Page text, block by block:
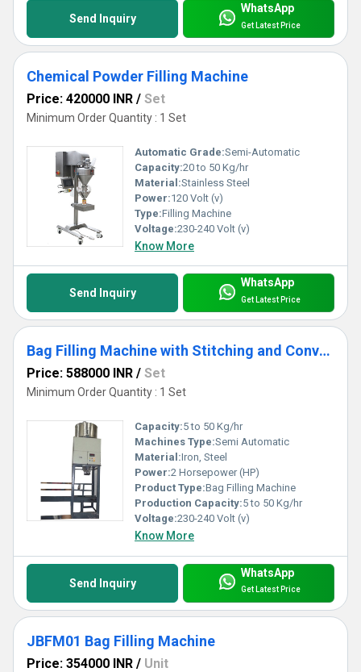
Send Inquiry
WhatsApp
Get Latest Price
Chemical Powder Filling Machine
Price: 420000 INR / Set
Minimum Order Quantity : 1 Set
Automatic Grade:Semi-Automatic
Capacity:20 to 50 Kg/hr
Material:Stainless Steel
Power:120 Volt (v)
Type:Filling Machine
Voltage:230-240 Volt (v)
Know More
Send Inquiry
WhatsApp
Get Latest Price
Bag Filling Machine with Stitching and Conveying
Price: 588000 INR / Set
Minimum Order Quantity : 1 Set
Capacity:5 to 50 Kg/hr
Machines Type:Semi Automatic
Material:Iron, Steel
Power:2 Horsepower (HP)
Product Type:Bag Filling Machine
Production Capacity:5 to 50 Kg/hr
Voltage:230-240 Volt (v)
Know More
Send Inquiry
WhatsApp
Get Latest Price
JBFM01 Bag Filling Machine
Price: 354000 INR / Unit